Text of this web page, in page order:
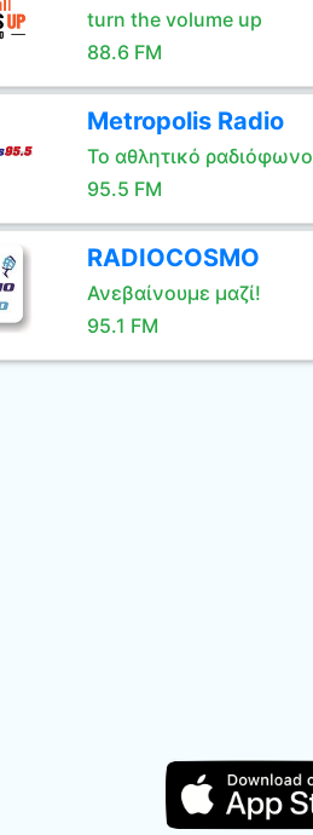
turn the volume up
88.6 FM
Metropolis Radio
Το αθλητικό ραδιόφωνο
95.5 FM
RADIOCOSMO
Ανεβαίνουμε μαζί!
95.1 FM